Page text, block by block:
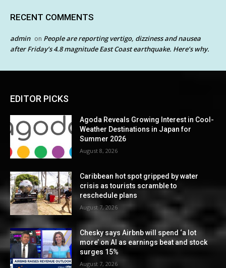
RECENT COMMENTS
admin on People are reporting vertigo, dizziness and nausea
after Friday’s 4.8 magnitude East Coast earthquake. Here’s why.
EDITOR PICKS
Agoda Reveals Growing Interest in Cool-
Weather Destinations in Japan for
Summer 2026
August 8, 2026
Caribbean hot spot gripped by water
crisis as tourists scramble to
reschedule plans
August 7, 2026
Chesky says Airbnb will spend ‘a lot
more’ on AI as earnings beat and stock
surges 15%
August 7, 2026